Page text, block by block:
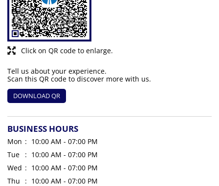
Click on QR code to enlarge.
Tell us about your experience.
Scan this QR code to discover more with us.
DOWNLOAD QR
BUSINESS HOURS
Mon
10:00 AM - 07:00 PM
Tue
10:00 AM - 07:00 PM
Wed
10:00 AM - 07:00 PM
Thu
10:00 AM - 07:00 PM